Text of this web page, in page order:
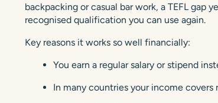
backpacking or casual bar work, a TEFL gap
recognised qualification you can use again.
Key reasons it works so well financially:
You earn a regular salary or stipend
In many countries your income covers